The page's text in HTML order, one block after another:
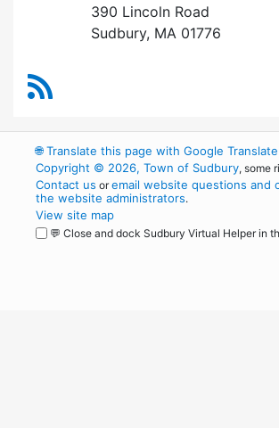
390 Lincoln Road
Sudbury, MA 01776
🌐Translate this page with Google Translate
Copyright © 2026, Town of Sudbury, some
Contact us oremail website questions and
the website administrators.
View site map
💬 Close and dock Sudbury Virtual Helper in